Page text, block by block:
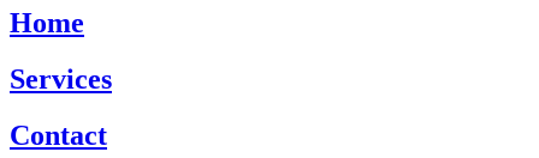
Home
Services
Contact